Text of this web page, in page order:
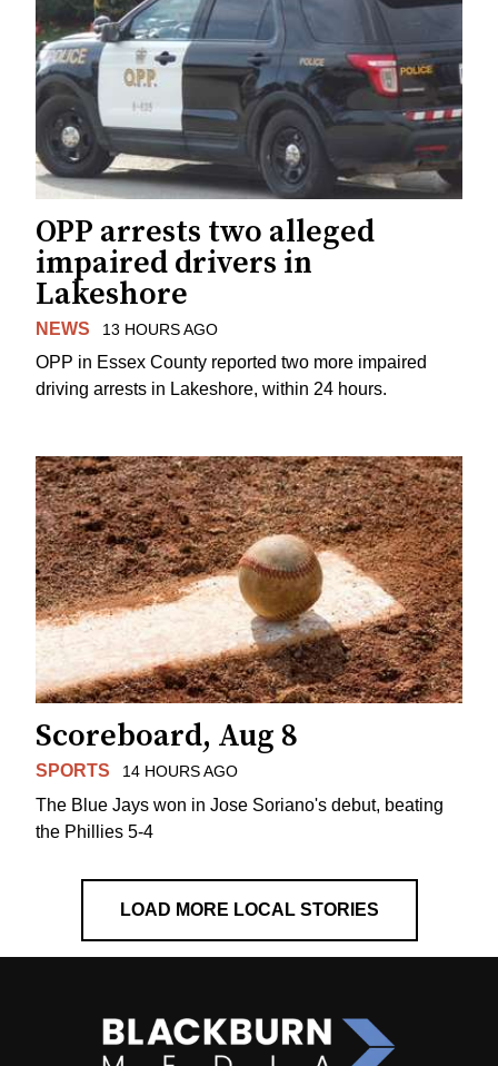
OPP arrests two alleged
impaired drivers in
Lakeshore
NEWS 13 HOURS AGO
OPP in Essex County reported two more impaired
driving arrests in Lakeshore, within 24 hours.
Scoreboard, Aug 8
SPORTS 14 HOURS AGO
The Blue Jays won in Jose Soriano's debut, beating
the Phillies 5-4
LOAD MORE LOCAL STORIES